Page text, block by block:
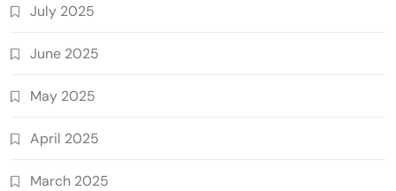
July 2025
June 2025
May 2025
April 2025
March 2025